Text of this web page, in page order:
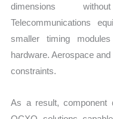
dimensions
Telecommunications
smaller timing
hardware. Aerospace
constraints.
As a result, component